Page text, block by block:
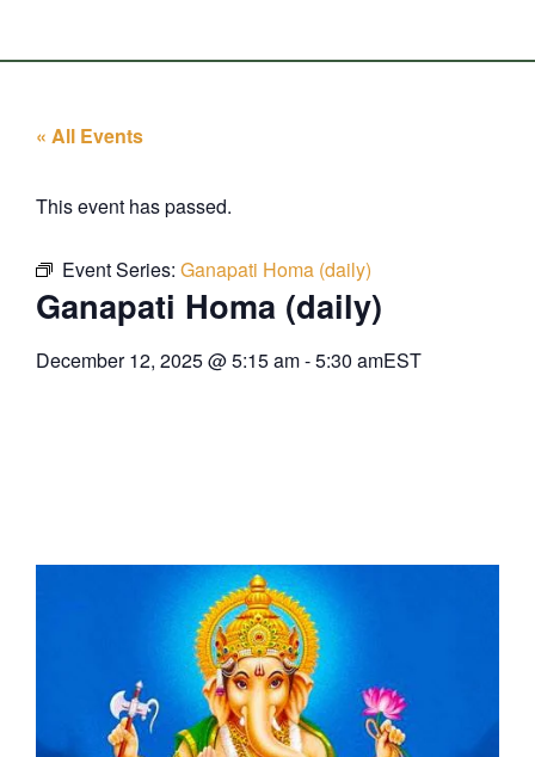
« All Events
This event has passed.
Event Series: Ganapati Homa (daily)
Ganapati Homa (daily)
December 12, 2025@5:15 am-5:30 amEST